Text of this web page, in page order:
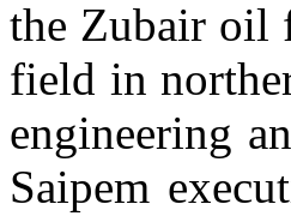
the Zubair oil
field in
engineering
Saipem